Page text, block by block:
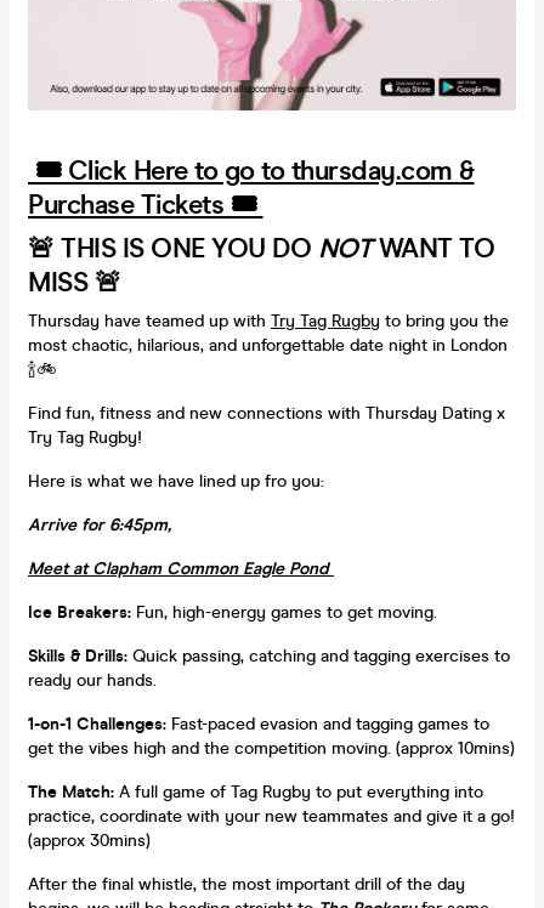
🎟️ Click Here to go to thursday.com &
Purchase Tickets 🎟️
🚨 THIS IS ONE YOU DO NOTWANT TO
MISS 🚨
Thursday have teamed up with Try Tag Rugby to bring you the
most chaotic, hilarious, and unforgettable date night in London
🍾🚲
Find fun, fitness and new connections with Thursday Dating x
Try Tag Rugby!
Here is what we have lined up fro you:
Arrive for 6:45pm,
Meet at Clapham Common Eagle Pond
Ice Breakers: Fun, high-energy games to get moving.
Skills & Drills: Quick passing, catching and tagging exercises to
ready our hands.
1-on-1 Challenges: Fast-paced evasion and tagging games to
get the vibes high and the competition moving. (approx 10mins)
The Match: A full game of Tag Rugby to put everything into
practice, coordinate with your new teammates and give it a go!
(approx 30mins)
After the final whistle, the most important drill of the day